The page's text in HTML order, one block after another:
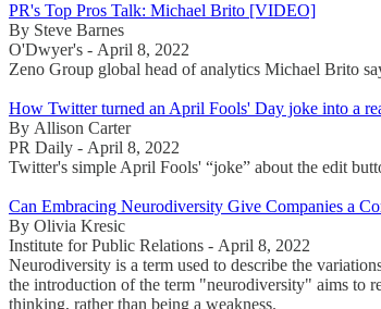
PR's Top Pros Talk: Michael Brito [VIDEO]
By Steve Barnes
O'Dwyer's - April 8, 2022
Zeno Group global head of analytics Michael Brito
How Twitter turned an April Fools' Day joke into a
By Allison Carter
PR Daily - April 8, 2022
Twitter's simple April Fools' “joke” about the edit
Can Embracing Neurodiversity Give Companies a
By Olivia Kresic
Institute for Public Relations - April 8, 2022
Neurodiversity is a term used to describe the
the introduction of the term "neurodiversity" aims to
thinking, rather than being a weakness.